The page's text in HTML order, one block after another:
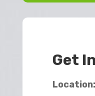
Get
Location: